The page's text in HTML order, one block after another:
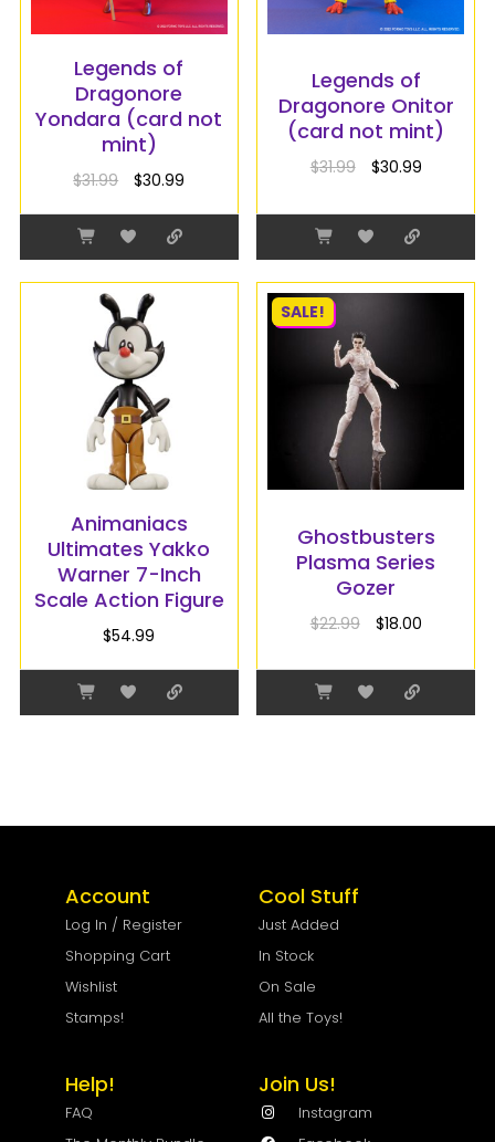
Legends of
Dragonore
Yondara (card not
mint)
$31.99 $30.99
Legends of
Dragonore Onitor
(card not mint)
$31.99 $30.99
Animaniacs
Ultimates Yakko
Warner 7-Inch
Scale Action Figure
$54.99
SALE!
Ghostbusters
Plasma Series
Gozer
$22.99 $18.00
Account
Log In / Register
Shopping Cart
Wishlist
Stamps!
Cool Stuff
Just Added
In Stock
On Sale
All the Toys!
Help!
FAQ
Join Us!
Instagram